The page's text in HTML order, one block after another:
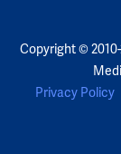
Copyright ©
Privacy Policy